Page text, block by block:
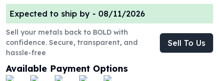
Silver Rounds
1 oz Silver Rounds
2 oz Silver Rounds
5 oz Silver Rounds
10 oz Silver Rounds
Silver Bullets
United States Mint
Expected to ship by - 08/11/2026
Sell your metals back to BOLD with
confidence. Secure, transparent, and
hassle-free
Sell To Us
Available Payment Options